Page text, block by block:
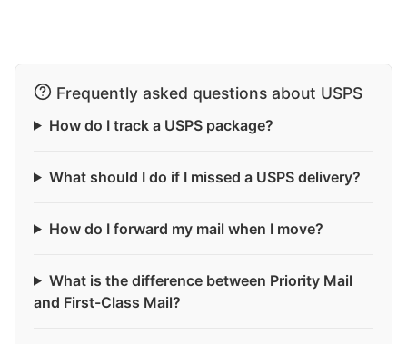
Frequently asked questions about USPS
How do I track a USPS package?
What should I do if I missed a USPS delivery?
How do I forward my mail when I move?
What is the difference between Priority Mail
and First-Class Mail?